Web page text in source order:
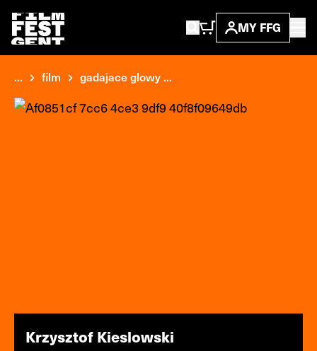
MY FFG
... film gadajace glowy ...
Krzysztof Kieslowski